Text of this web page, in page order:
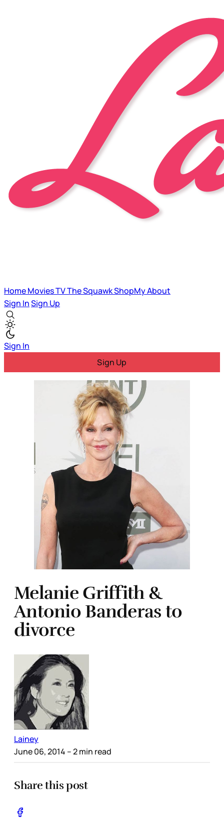
HomeMoviesTVThe SquawkShopMyAbout
Sign InSign Up
Sign In
Sign Up
Melanie Griffith &
Antonio Banderas to
divorce
Lainey
June 06, 2014 – 2 min read
Share this post